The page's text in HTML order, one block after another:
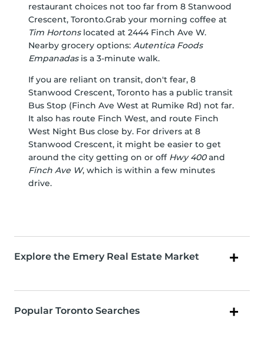
restaurant choices not too far from 8 Stanwood
Crescent, Toronto.Grab your morning coffee at
Tim Hortonslocated at 2444 Finch Ave W.
Nearby grocery options: Autentica Foods
Empanadasis a 3-minute walk.
If you are reliant on transit, don't fear, 8
Stanwood Crescent, Toronto has a public transit
Bus Stop (Finch Ave West at Rumike Rd) not far.
It also has route Finch West, and route Finch
West Night Bus close by. For drivers at 8
Stanwood Crescent, it might be easier to get
around the city getting on or off Hwy 400and
Finch Ave W, which is within a few minutes
drive.
Explore the Emery Real Estate Market
Popular Toronto Searches